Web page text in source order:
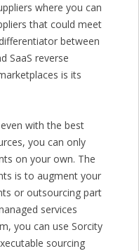
where you can
that could meet
between
SaaS reverse
is its
with the best
you can only
on your own. The
is to augment your
or outsourcing part
services
you can use Sorcity
sourcing